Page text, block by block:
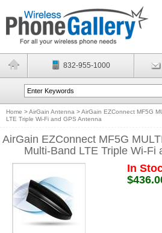
832-955-1000
Home >AirGain Antenna >AirGain EZConnect MF5G
LTE Triple Wi-Fi and GPS Antenna
AirGain EZConnect MF5G
Multi-Band LTE Triple Wi-Fi
In